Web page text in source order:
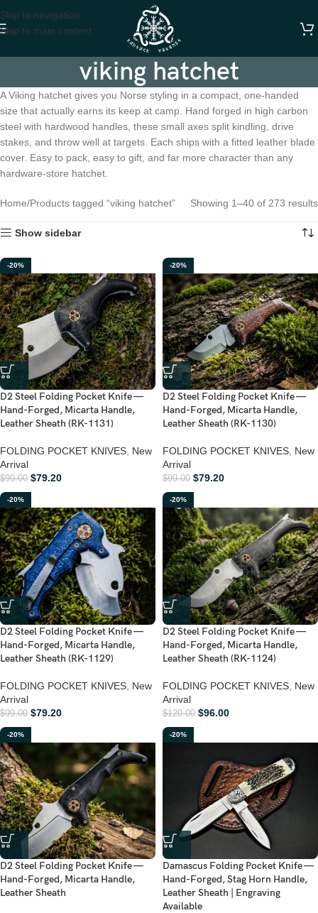
Skip to navigation
Skip to main content
viking hatchet
A Viking hatchet gives you Norse styling in a compact, one-handed
size that actually earns its keep at camp. Hand forged in high carbon
steel with hardwood handles, these small axes split kindling, drive
stakes, and throw well at targets. Each ships with a fitted leather blade
cover. Easy to pack, easy to gift, and far more character than any
hardware-store hatchet.
Home Products tagged “viking hatchet” Showing 1–40 of 273 results
Show sidebar
-20%
D2 Steel Folding Pocket Knife —
Hand-Forged, Micarta Handle,
Leather Sheath (RK-1131)
FOLDING POCKET KNIVES, New
Arrival
$99.00 $79.20
-20%
D2 Steel Folding Pocket Knife —
Hand-Forged, Micarta Handle,
Leather Sheath (RK-1130)
FOLDING POCKET KNIVES, New
Arrival
$99.00 $79.20
-20%
D2 Steel Folding Pocket Knife —
Hand-Forged, Micarta Handle,
Leather Sheath (RK-1129)
FOLDING POCKET KNIVES New
Arrival
$99.00 $79.20
-20%
D2 Steel Folding Pocket Knife —
Hand-Forged, Micarta Handle,
Leather Sheath (RK-1124)
FOLDING POCKET KNIVES New
Arrival
$120.00 $96.00
-20%
D2 Steel Folding Pocket Knife —
Hand-Forged, Micarta Handle,
Leather Sheath
-20%
Damascus Folding Pocket Knife —
Hand-Forged, Stag Horn Handle,
Leather Sheath | Engraving
Available